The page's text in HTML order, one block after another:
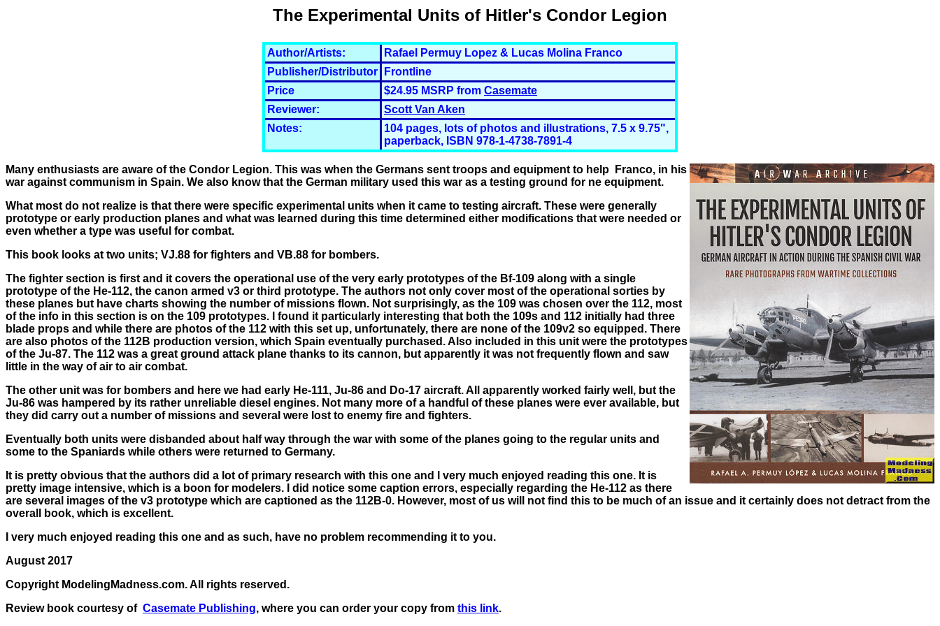
The Experimental Units of Hitler's Condor Legion
Author/Artists:
Rafael Permuy Lopez & Lucas Molina Franco
Publisher/Distributor
Frontline
Price
$24.95 MSRP from Casemate
Reviewer:
Scott Van Aken
Notes:
104 pages, lots of photos and illustrations, 7.5 x 9.75",
paperback, ISBN 978-1-4738-7891-4
Many enthusiasts are aware of the Condor Legion. This was when the Germans sent troops and equipment to help Franco, in his
war against communism in Spain. We also know that the German military used this war as a testing ground for ne equipment.
What most do not realize is that there were specific experimental units when it came to testing aircraft. These were generally
prototype or early production planes and what was learned during this time determined either modifications that were needed or
even whether a type was useful for combat.
This book looks at two units; VJ.88 for fighters and VB.88 for bombers.
The fighter section is first and it covers the operational use of the very early prototypes of the Bf-109 along with a single
prototype of the He-112, the canon armed v3 or third prototype. The authors not only cover most of the operational sorties by
these planes but have charts showing the number of missions flown. Not surprisingly, as the 109 was chosen over the 112, most
of the info in this section is on the 109 prototypes. I found it particularly interesting that both the 109s and 112 initially had three
blade props and while there are photos of the 112 with this set up, unfortunately, there are none of the 109v2 so equipped. There
are also photos of the 112B production version, which Spain eventually purchased. Also included in this unit were the prototypes
of the Ju-87. The 112 was a great ground attack plane thanks to its cannon, but apparently it was not frequently flown and saw
little in the way of air to air combat.
The other unit was for bombers and here we had early He-111, Ju-86 and Do-17 aircraft. All apparently worked fairly well, but the
Ju-86 was hampered by its rather unreliable diesel engines. Not many more of a handful of these planes were ever available, but
they did carry out a number of missions and several were lost to enemy fire and fighters.
Eventually both units were disbanded about half way through the war with some of the planes going to the regular units and
some to the Spaniards while others were returned to Germany.
It is pretty obvious that the authors did a lot of primary research with this one and I very much enjoyed reading this one. It is
pretty image intensive, which is a boon for modelers. I did notice some caption errors, especially regarding the He-112 as there
are several images of the v3 prototype which are captioned as the 112B-0. However, most of us will not find this to be much of an issue and it certainly does not detract from the
overall book, which is excellent.
I very much enjoyed reading this one and as such, have no problem recommending it to you.
August 2017
Copyright ModelingMadness.com. All rights reserved.
Review book courtesy of Casemate Publishing, where you can order your copy from this link.